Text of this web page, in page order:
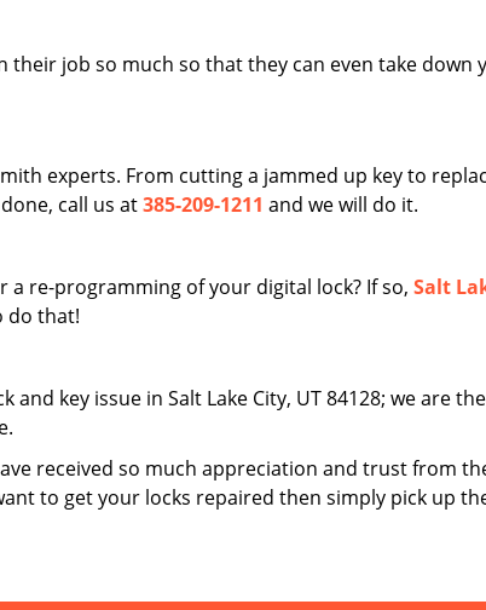
job so much so that they can even take down
experts. From cutting a jammed up key to
call us at385-209-1211 and we will do it.
re-programming of your digital lock? If so, Salt
do that!
key issue in Salt Lake City, UT 84128; we are
received so much appreciation and trust from
to get your locks repaired then simply pick up